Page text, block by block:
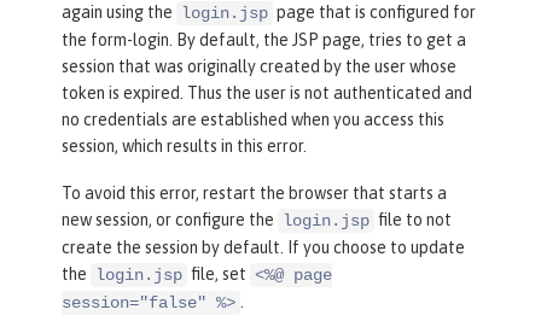
again using the
login.jsp page that is configured for
the form-login. By default, the JSP page, tries to get a
session that was originally created by the user whose
token is expired. Thus the user is not authenticated and
no credentials are established when you access this
session, which results in this error.
To avoid this error, restart the browser that starts a
new session, or configure the
login.jsp file to not
create the session by default. If you choose to update
the
login.jsp file, set <%@ page
session="false" %>